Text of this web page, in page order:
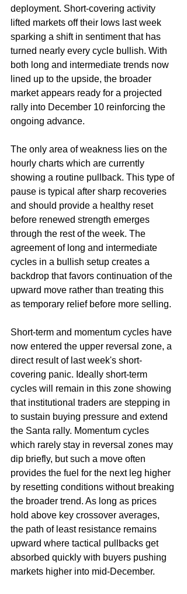
deployment. Short-covering activity
lifted markets off their lows last week
sparking a shift in sentiment that has
turned nearly every cycle bullish. With
both long and intermediate trends now
lined up to the upside, the broader
market appears ready for a projected
rally into December 10 reinforcing the
ongoing advance.
The only area of weakness lies on the
hourly charts which are currently
showing a routine pullback. This type of
pause is typical after sharp recoveries
and should provide a healthy reset
before renewed strength emerges
through the rest of the week. The
agreement of long and intermediate
cycles in a bullish setup creates a
backdrop that favors continuation of the
upward move rather than treating this
as temporary relief before more selling.
Short-term and momentum cycles have
now entered the upper reversal zone, a
direct result of last week's short-
covering panic. Ideally short-term
cycles will remain in this zone showing
that institutional traders are stepping in
to sustain buying pressure and extend
the Santa rally. Momentum cycles
which rarely stay in reversal zones may
dip briefly, but such a move often
provides the fuel for the next leg higher
by resetting conditions without breaking
the broader trend. As long as prices
hold above key crossover averages,
the path of least resistance remains
upward where tactical pullbacks get
absorbed quickly with buyers pushing
markets higher into mid-December.